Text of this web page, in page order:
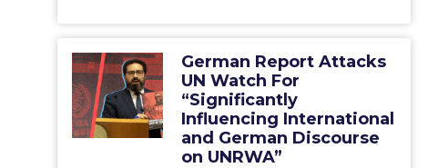
German Report Attacks
UN Watch For
“Significantly
Influencing International
and German Discourse
on UNRWA”